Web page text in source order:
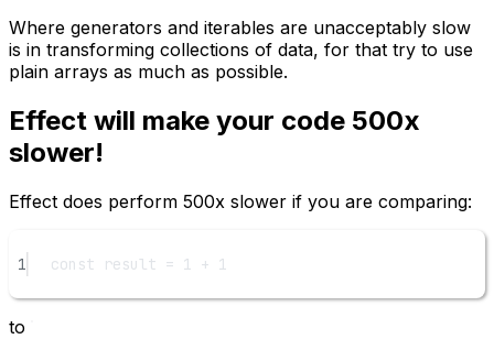
Where generators and iterables are unacceptably slow
is in transforming collections of data, for that try to use
plain arrays as much as possible.
Effect will make your code 500x
slower!
Effect does perform 500x slower if you are comparing:
1 const result = 1 + 1
to